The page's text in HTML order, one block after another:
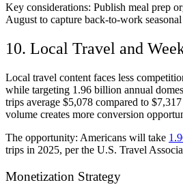
Key considerations: Publish meal prep
August to capture back-to-work
10. Local Travel and
Local travel content faces less
while targeting 1.96 billion annual
trips average $5,078 compared to
volume creates more conversion
The opportunity: Americans will take
trips in 2025, per the U.S. Travel
Monetization Strategy